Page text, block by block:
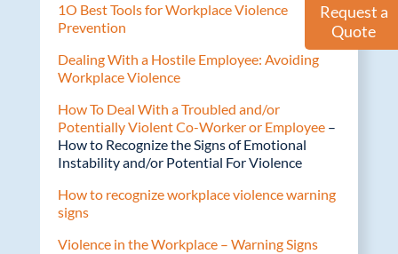
1O Best Tools for Workplace Violence
Prevention
Dealing With a Hostile Employee: Avoiding
Workplace Violence
How To Deal With a Troubled and/or
Potentially Violent Co-Worker or Employee–
How to Recognize the Signs of Emotional
Instability and/or Potential For Violence
How to recognize workplace violence warning
signs
Violence in the Workplace – Warning Signs
Request a
Quote